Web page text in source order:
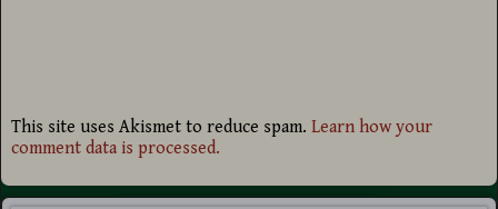
This site uses Akismet to reduce spam. Learn how your
comment data is processed.